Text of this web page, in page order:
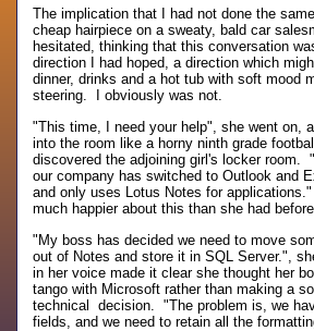
The implication that I had not done the
cheap hairpiece on a sweaty, bald car
hesitated, thinking that this conversation
direction I had hoped, a direction which
dinner, drinks and a hot tub with soft mood
steering. I obviously was not.
"This time, I need your help", she went on,
into the room like a horny ninth grade
discovered the adjoining girl's locker room.
our company has switched to Outlook and
and only uses Lotus Notes for
much happier about this than she had
"My boss has decided we need to move
out of Notes and store it in SQL Server.",
in her voice made it clear she thought her
tango with Microsoft rather than making a
technical decision. "The problem is, we
fields, and we need to retain all the